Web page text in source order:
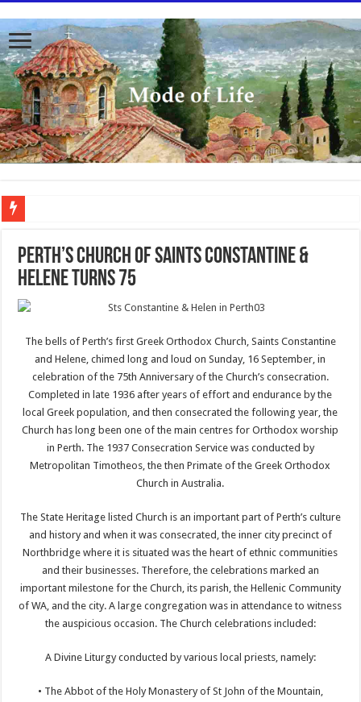
Perth’s Church of Saints Constantine &
Helene turns 75
The bells of Perth’s first Greek Orthodox Church, Saints Constantine
and Helene, chimed long and loud on Sunday, 16 September, in
celebration of the 75th Anniversary of the Church’s consecration.
Completed in late 1936 after years of effort and endurance by the
local Greek population, and then consecrated the following year, the
Church has long been one of the main centres for Orthodox worship
in Perth. The 1937 Consecration Service was conducted by
Metropolitan Timotheos, the then Primate of the Greek Orthodox
Church in Australia.
The State Heritage listed Church is an important part of Perth’s culture
and history and when it was consecrated, the inner city precinct of
Northbridge where it is situated was the heart of ethnic communities
and their businesses. Therefore, the celebrations marked an
important milestone for the Church, its parish, the Hellenic Community
of WA, and the city. A large congregation was in attendance to witness
the auspicious occasion. The Church celebrations included:
A Divine Liturgy conducted by various local priests, namely:
• The Abbot of the Holy Monastery of St John of the Mountain,